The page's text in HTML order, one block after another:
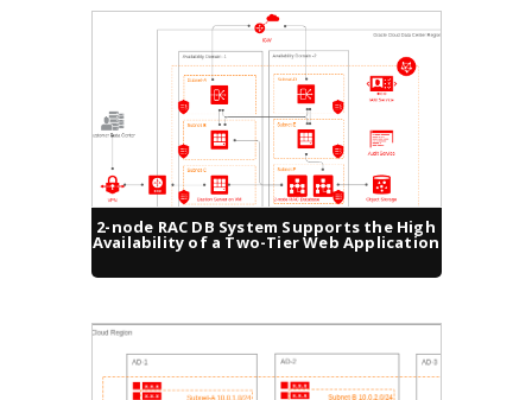
2-node RAC DB System Supports the High
Availability of a Two-Tier Web Application